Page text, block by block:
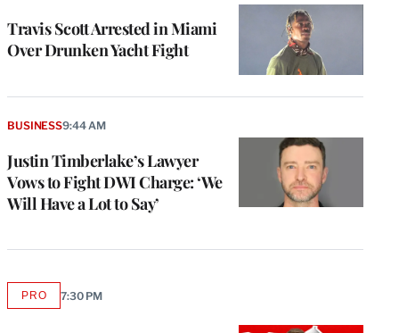
Travis Scott Arrested in Miami
Over Drunken Yacht Fight
Justin Timberlake’s Lawyer
Vows to Fight DWI Charge: ‘We
Will Have a Lot to Say’
BUSINESS9:44 AM
PROAVAILABLE
7:30 PM